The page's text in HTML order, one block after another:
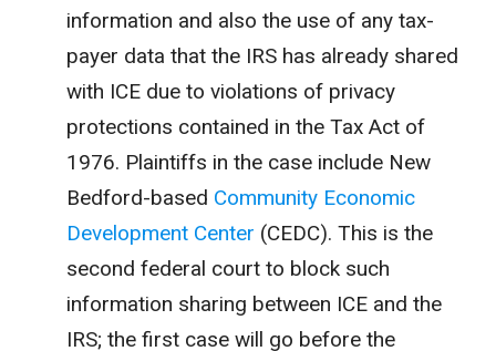
information and also the use of any tax-
payer data that the IRS has already shared
with ICE due to violations of privacy
protections contained in the Tax Act of
1976. Plaintiffs in the case include New
Bedford-based Community Economic
Development Center (CEDC). This is the
second federal court to block such
information sharing between ICE and the
IRS; the first case will go before the